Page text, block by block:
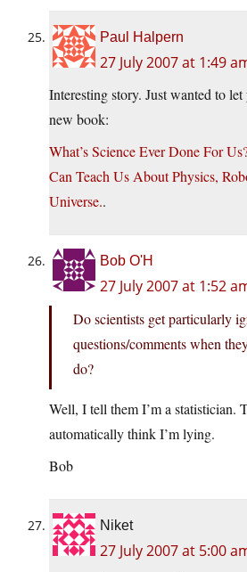
Paul Halpern
27 July 2007 at 1:49
Interesting story. Just wanted to
new book:
What’s Science Ever Done For
Can Teach Us About Physics,
Universe..
Bob O'H
27 July 2007 at 1:52
Do scientists get particularly
questions/comments when
do?
Well, I tell them I’m a statistician.
automatically think I’m lying.
Bob
Niket
27 July 2007 at 5:00